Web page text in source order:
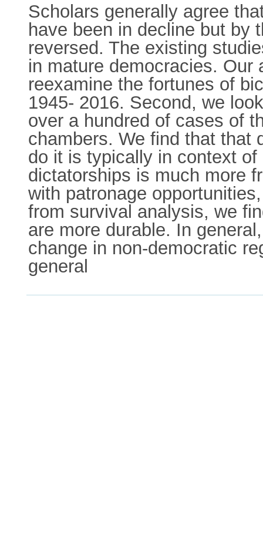
Scholars generally agree
have been in decline but by
reversed. The existing
in mature democracies.
reexamine the fortunes of
1945- 2016. Second, we
over a hundred of cases of
chambers. We find that that
do it is typically in context
dictatorships is much more
with patronage
from survival analysis, we
are more durable. In
change in non-democratic
general